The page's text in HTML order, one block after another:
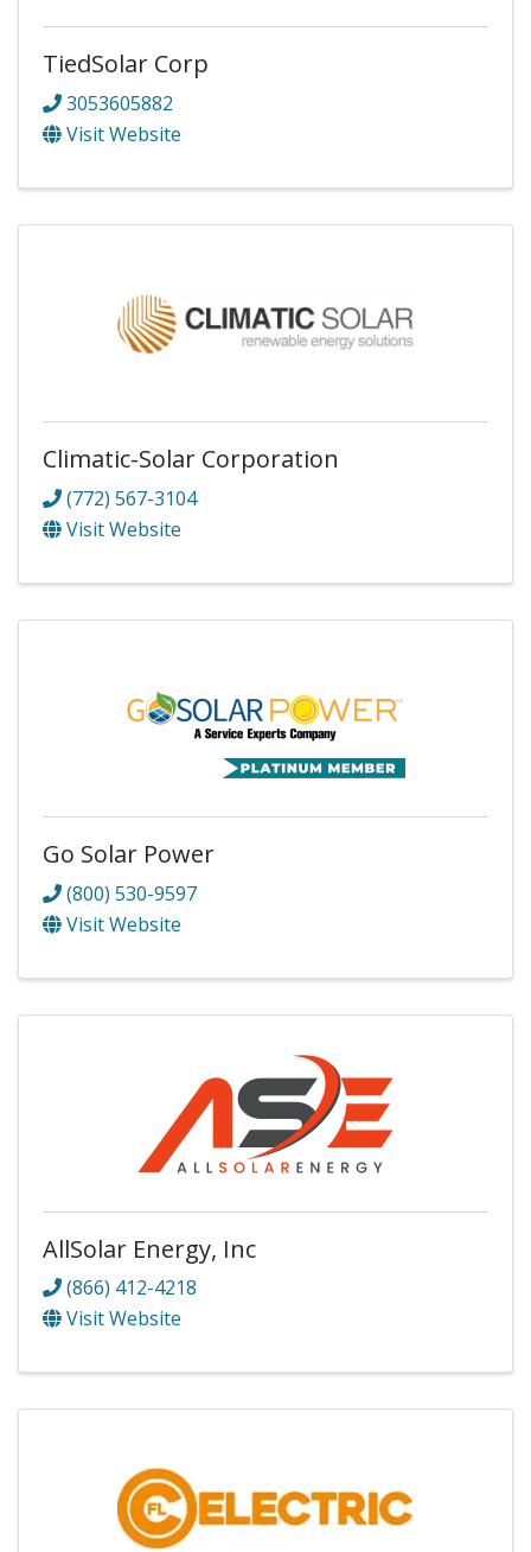
TiedSolar Corp
3053605882
Visit Website
Climatic-Solar Corporation
(772) 567-3104
Visit Website
Go Solar Power
(800) 530-9597
Visit Website
AllSolar Energy, Inc
(866) 412-4218
Visit Website